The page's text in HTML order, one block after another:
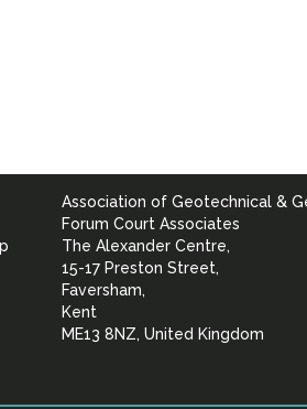
Association of Geotechnical &
Forum Court Associates
The Alexander Centre,
15-17 Preston Street,
Faversham,
Kent
ME13 8NZ, United Kingdom